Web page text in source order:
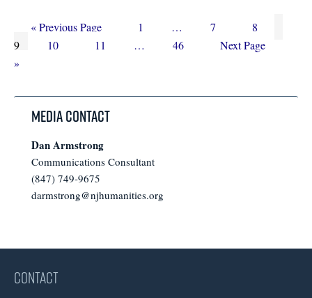
«Go
Previous Page Page
1
pages
… Page
7 Page
8
9
Page
10 Page
11 … Page
46
Go
Next Page
»
Media Contact
Dan Armstrong
Communications Consultant
(847) 749-9675
darmstrong@njhumanities.org
CONTACT